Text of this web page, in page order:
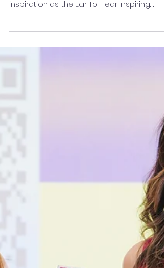
New Delhi: The grand ballroom of The
inspiration as the Ear To Hear Inspiring